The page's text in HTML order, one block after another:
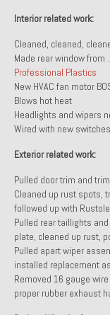
About and
To Groosh.com
Interior related work:
Cleaned, cleaned,
Made rear window from
Professional Plastics
New HVAC fan motor
Blows hot heat
Headlights and wipers
Wired with new
Exterior related work:
Pulled door trim and
Cleaned up rust spots,
followed up with
Pulled rear taillights
plate, cleaned up rust,
Pulled apart wiper
installed replacement
Removed 16 gauge
proper rubber exhaust